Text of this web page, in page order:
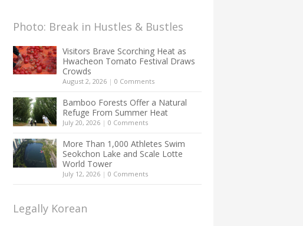
Photo: Break in Hustles & Bustles
Visitors Brave Scorching Heat as
Hwacheon Tomato Festival Draws
Crowds
August 2, 2026 | 0 Comments
Bamboo Forests Offer a Natural
Refuge From Summer Heat
July 20, 2026 | 0 Comments
More Than 1,000 Athletes Swim
Seokchon Lake and Scale Lotte
World Tower
July 12, 2026 | 0 Comments
Legally Korean